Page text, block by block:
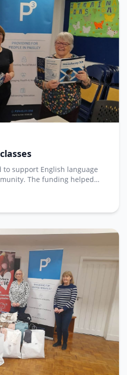
to support English language
The funding helped
skills in